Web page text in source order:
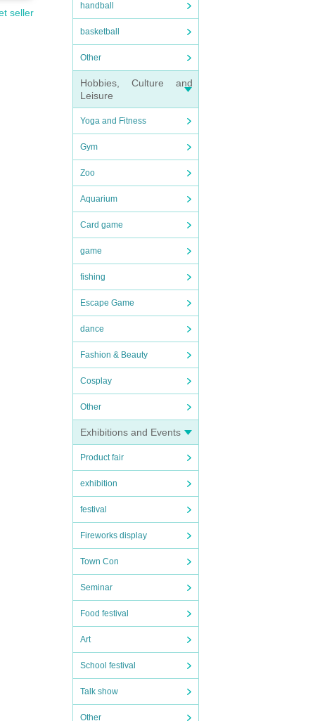
handball
basketball
Other
Hobbies, Culture and
Leisure
Yoga and Fitness
Gym
Zoo
Aquarium
Card game
game
fishing
Escape Game
dance
Fashion & Beauty
Cosplay
Other
Exhibitions and Events
Product fair
exhibition
festival
Fireworks display
Town Con
Seminar
Food festival
Art
School festival
Talk show
Other
seller